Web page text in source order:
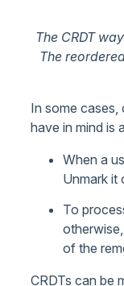
The CRDT
The
In some cases,
have in mind is
When a
Unmark it
To
of the
CRDTs can be